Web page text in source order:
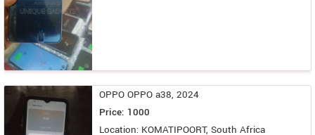
OPPO OPPO a38, 2024
Price: 1000
Location: KOMATIPOORT, South Africa